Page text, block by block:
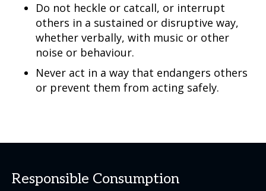
Do not heckle or catcall, or interrupt
others in a sustained or disruptive way,
whether verbally, with music or other
noise or behaviour.
Never act in a way that endangers others
or prevent them from acting safely.
Responsible Consumption